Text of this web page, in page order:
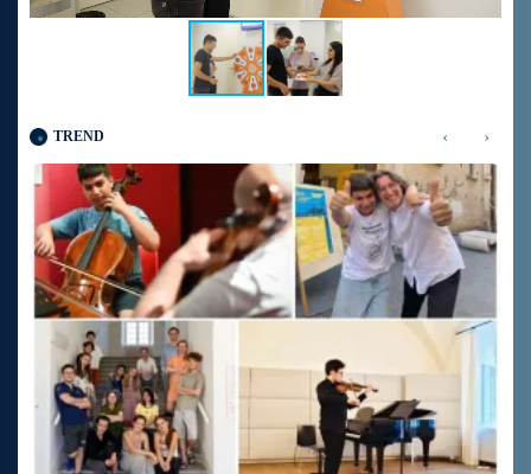
TREND ‹ ›